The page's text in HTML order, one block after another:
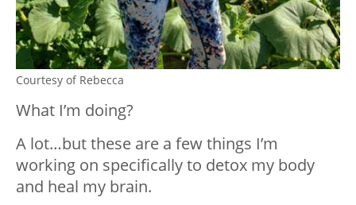
Courtesy of Rebecca
What I’m doing?
A lot…but these are a few things I’m
working on specifically to detox my body
and heal my brain.